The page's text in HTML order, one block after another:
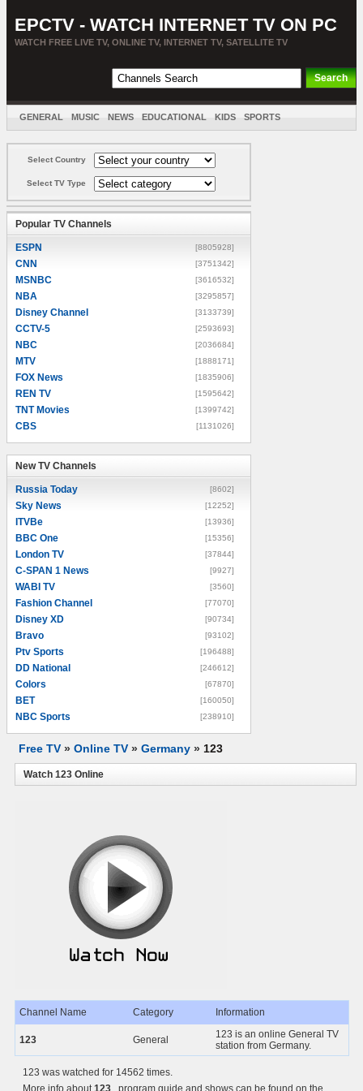
EPCTV - WATCH INTERNET TV ON PC
WATCH FREE LIVE TV, ONLINE TV, INTERNET TV, SATELLITE TV
GENERAL MUSIC NEWS EDUCATIONAL KIDS SPORTS
Select Country
Select TV Type
Popular TV Channels
ESPN [8805928]
CNN [3751342]
MSNBC [3616532]
NBA [3295857]
Disney Channel [3133739]
CCTV-5 [2593693]
NBC [2036684]
MTV [1888171]
FOX News [1835906]
REN TV [1595642]
TNT Movies [1399742]
CBS [1131026]
New TV Channels
Russia Today [8602]
Sky News [12252]
ITVBe [13936]
BBC One [15356]
London TV [37844]
C-SPAN 1 News [9927]
WABI TV [3560]
Fashion Channel [77070]
Disney XD [90734]
Bravo [93102]
Ptv Sports [196488]
DD National [246612]
Colors [67870]
BET [160050]
NBC Sports [238910]
Free TV » Online TV » Germany » 123
Watch 123 Online
Channel Name Category Information
123 General
123 is an online General TV
station from Germany.
123 was watched for 14562 times.
More info about 123 , program guide and shows can be found on the